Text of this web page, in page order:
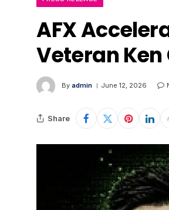
AFX
Veteran
By admin June 12, 2026
Share